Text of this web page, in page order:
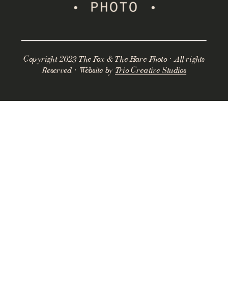
Copyright 2023 The Fox & The Hare Photo · All rights
Reserved · Website by Trio Creative Studios